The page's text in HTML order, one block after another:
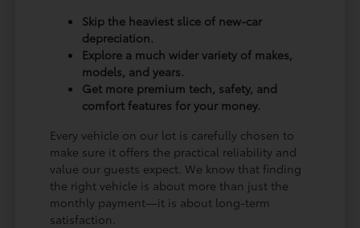
Skip the heaviest slice of new-car
depreciation.
Explore a much wider variety of makes,
models, and years.
Get more premium tech, safety, and
comfort features for your money.
Every vehicle on our lot is carefully chosen to
make sure it offers the practical reliability and
value our guests expect. We know that finding
the right vehicle is about more than just the
monthly payment—it is about long-term
satisfaction.